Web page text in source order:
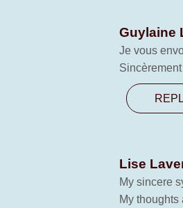
Guylaine
Je vous
Lise
My sincere
My thoughts